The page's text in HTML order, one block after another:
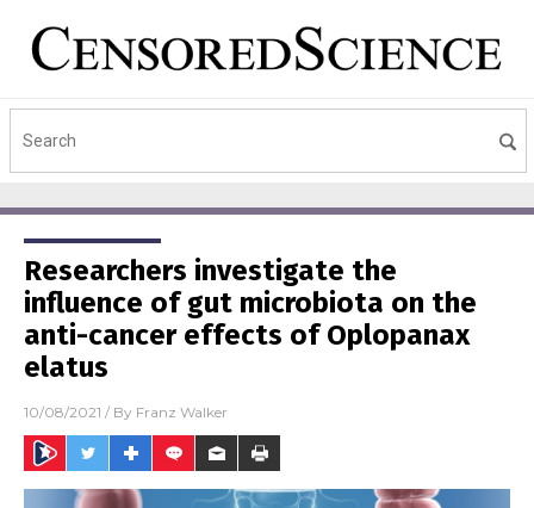
Researchers investigate the
influence of gut microbiota on the
anti-cancer effects of Oplopanax
elatus
10/08/2021 / By Franz Walker